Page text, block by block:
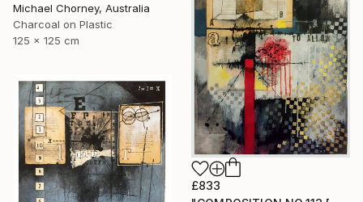
Michael Chorney, Australia
Charcoal on Plastic
125 x 125 cm
£833